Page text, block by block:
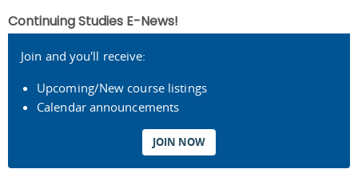
Continuing Studies E-News!
Join and you'll receive:
Upcoming/New course listings
Calendar announcements
JOIN NOW